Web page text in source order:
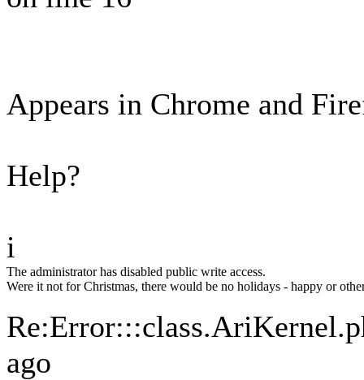
Appears in Chrome and
Help?
i
The administrator has disabled public write access.
Were it not for Christmas, there would be no holidays - happy or
ago